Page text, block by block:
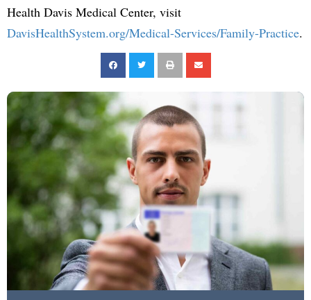
Health Davis Medical Center, visit
DavisHealthSystem.org/Medical-Services/Family-Practice.